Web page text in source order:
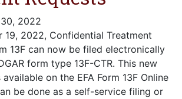
2022
19, 2022, Confidential Treatment
13F can now be filed electronically
form type 13F-CTR. This new
available on the EFA Form 13F Online
be done as a self-service filing or